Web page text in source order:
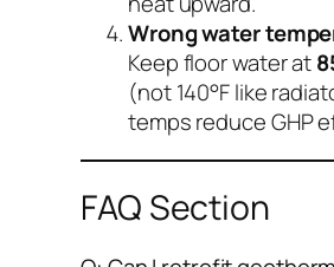
Wrong water
Keep floor water at
(not 140°F like
temps reduce GHP
FAQ Section